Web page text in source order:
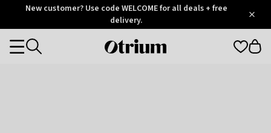
OtriumNew customer? Use code WELCOME for all deals + free
delivery.
Otrium
Categories